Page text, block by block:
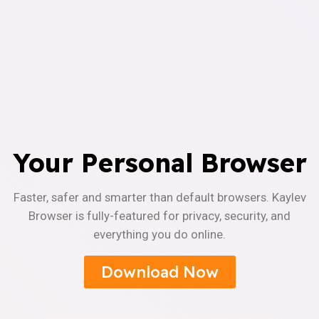
Your Personal Browser
Faster, safer and smarter than default browsers. Kaylev
Browser is fully-featured for privacy, security, and
everything you do online.
Download Now